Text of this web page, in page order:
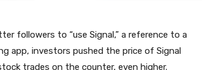
followers to “use Signal,” a reference to a
app, investors pushed the price of Signal
trades on the counter, even higher.